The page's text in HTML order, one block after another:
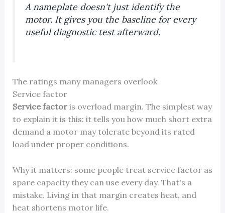
A nameplate doesn't just identify the
motor. It gives you the baseline for every
useful diagnostic test afterward.
The ratings many managers overlook
Service factor
Service factoris overload margin. The simplest way
to explain it is this: it tells you how much short extra
demand a motor may tolerate beyond its rated
load under proper conditions.
Why it matters: some people treat service factor as
spare capacity they can use every day. That's a
mistake. Living in that margin creates heat, and
heat shortens motor life.